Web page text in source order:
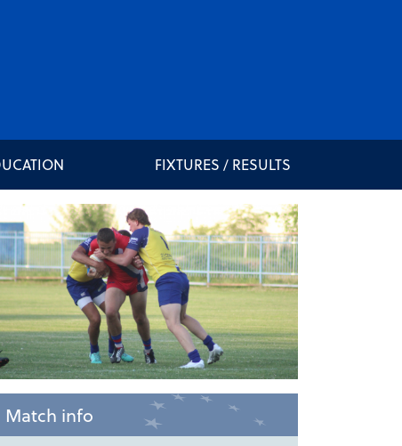
FIXTURES / RESULTS
Match info